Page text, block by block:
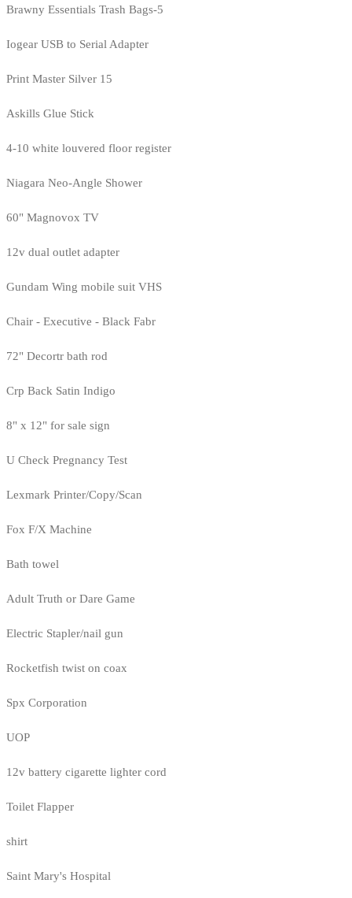
Brawny Essentials Trash Bags-5
Iogear USB to Serial Adapter
Print Master Silver 15
Askills Glue Stick
4-10 white louvered floor register
Niagara Neo-Angle Shower
60" Magnovox TV
12v dual outlet adapter
Gundam Wing mobile suit VHS
Chair - Executive - Black Fabr
72" Decortr bath rod
Crp Back Satin Indigo
8" x 12" for sale sign
U Check Pregnancy Test
Lexmark Printer/Copy/Scan
Fox F/X Machine
Bath towel
Adult Truth or Dare Game
Electric Stapler/nail gun
Rocketfish twist on coax
Spx Corporation
UOP
12v battery cigarette lighter cord
Toilet Flapper
shirt
Saint Mary's Hospital